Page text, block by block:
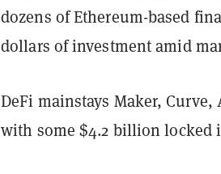
dozens of Ethereum-based
dollars of investment amid
DeFi mainstays Maker,
with some $4.2 billion locked